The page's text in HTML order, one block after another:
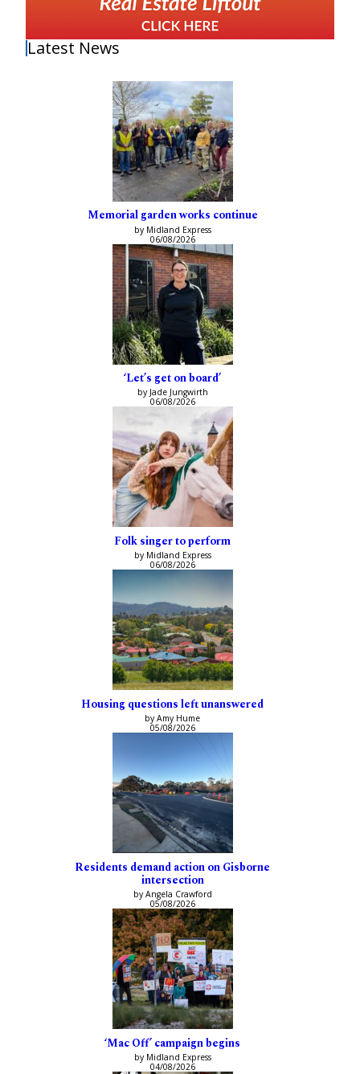
Latest News
Memorial garden works continue
by Midland Express
06/08/2026
‘Let’s get on board’
by Jade Jungwirth
06/08/2026
Folk singer to perform
by Midland Express
06/08/2026
Housing questions left unanswered
by Amy Hume
05/08/2026
Residents demand action on Gisborne
intersection
by Angela Crawford
05/08/2026
‘Mac Off’ campaign begins
by Midland Express
04/08/2026